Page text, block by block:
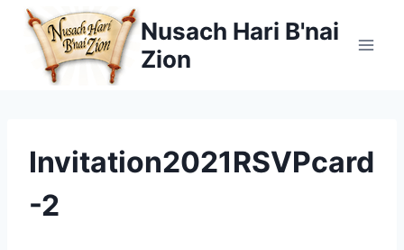
Skip
content
Nusach Hari B'nai
Zion
Invitation2021RSVPcard
-2